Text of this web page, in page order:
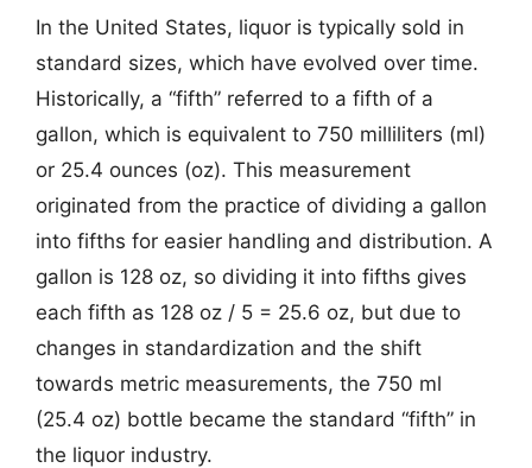
In the United States, liquor is typically sold in
standard sizes, which have evolved over time.
Historically, a “fifth” referred to a fifth of a
gallon, which is equivalent to 750 milliliters (ml)
or 25.4 ounces (oz). This measurement
originated from the practice of dividing a gallon
into fifths for easier handling and distribution. A
gallon is 128 oz, so dividing it into fifths gives
each fifth as 128 oz / 5 = 25.6 oz, but due to
changes in standardization and the shift
towards metric measurements, the 750 ml
(25.4 oz) bottle became the standard “fifth” in
the liquor industry.